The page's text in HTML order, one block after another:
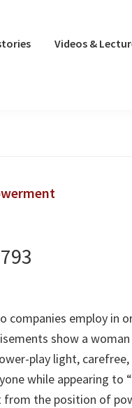
Videos &
companies employ in
show a
play light,
while appearing to
the position of